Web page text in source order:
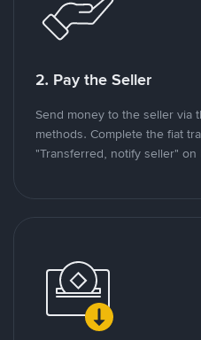
2. Pay the Seller
Send money to the seller via
methods. Complete the fiat
"Transferred, notify seller" on